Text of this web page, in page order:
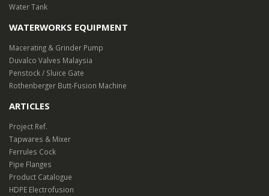
Water Tank
WATERWORKS EQUIPMENT
Macerating & Grinder Pump
Duvalco Valves Malaysia
Penstock / Sluice Gate
Rothenberger Butt-Fusion Machine
ARTICLES
Project Ref.
Tapwares & Mixer
Ferrules Cock
Pipe Flanges
Product Catalogue
HDPE Electrofusion